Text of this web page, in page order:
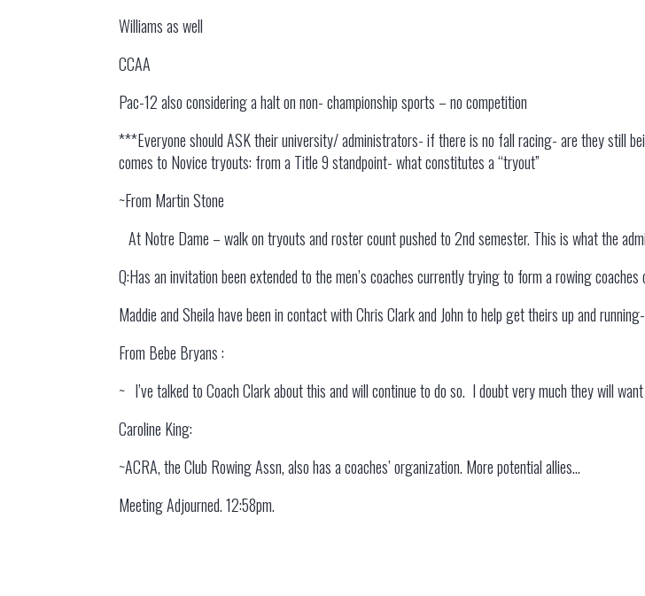
Williams as well
CCAA
Pac-12 also considering a halt on non- championship sports – no competition
***Everyone should ASK their university/ administrators- if there is no fall racing- are they still
comes to Novice tryouts: from a Title 9 standpoint- what constitutes a “tryout”
~From Martin Stone
At Notre Dame – walk on tryouts and roster count pushed to 2nd semester. This is what the
Q:Has an invitation been extended to the men’s coaches currently trying to form a rowing
Maddie and Sheila have been in contact with Chris Clark and John to help get theirs up and running-
From Bebe Bryans :
~ I’ve talked to Coach Clark about this and will continue to do so. I doubt very much they will
Caroline King:
~ACRA, the Club Rowing Assn, also has a coaches’ organization. More potential allies…
Meeting Adjourned. 12:58pm.